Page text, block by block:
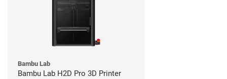
Bambu Lab
Bambu Lab H2D Pro 3D Printer